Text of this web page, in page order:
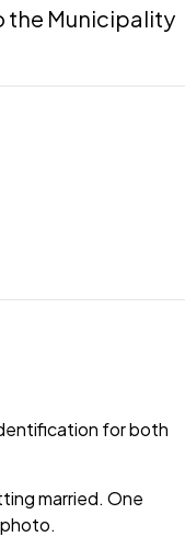
the Municipality
for both
married. One